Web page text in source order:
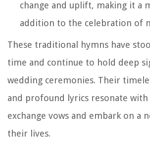
change and uplift, making it a
addition to the celebration of
These traditional hymns have
time and continue to hold deep
wedding ceremonies. Their
and profound lyrics resonate with
exchange vows and embark on a
their lives.